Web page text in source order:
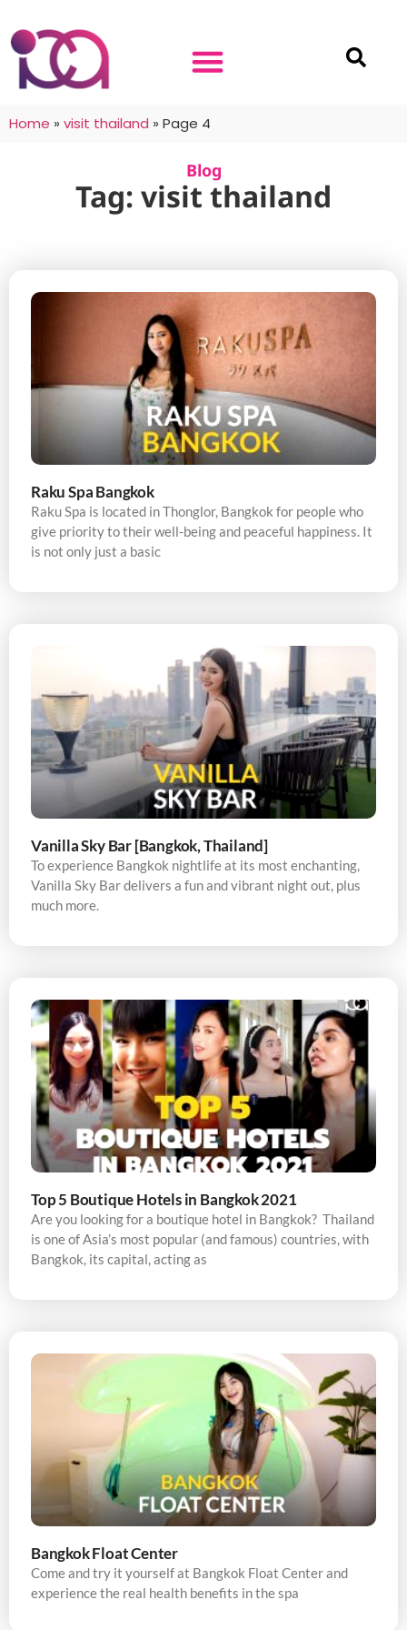
Home » visit thailand » Page 4
Blog
Tag: visit thailand
Raku Spa Bangkok
Raku Spa is located in Thonglor, Bangkok for people who
give priority to their well-being and peaceful happiness. It
is not only just a basic
Vanilla Sky Bar [Bangkok, Thailand]
To experience Bangkok nightlife at its most enchanting,
Vanilla Sky Bar delivers a fun and vibrant night out, plus
much more.
Top 5 Boutique Hotels in Bangkok 2021
Are you looking for a boutique hotel in Bangkok? Thailand
is one of Asia’s most popular (and famous) countries, with
Bangkok, its capital, acting as
Bangkok Float Center
Come and try it yourself at Bangkok Float Center and
experience the real health benefits in the spa